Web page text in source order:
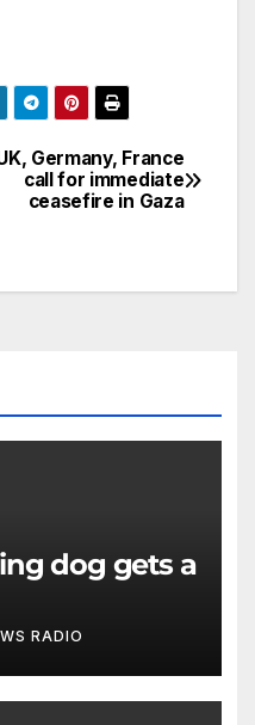
Germany, France
call for immediate
ceasefire in Gaza
RADIO